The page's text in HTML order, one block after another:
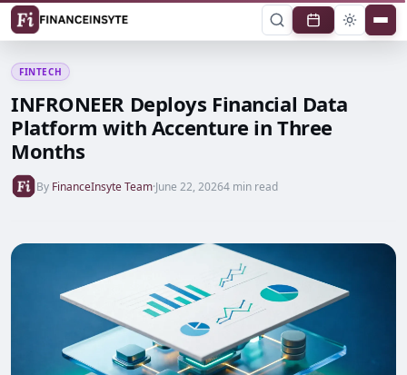
FINTECH
INFRONEER Deploys Financial Data
Platform with Accenture in Three
Months
By FinanceInsyte Team·June 22, 20264 min read